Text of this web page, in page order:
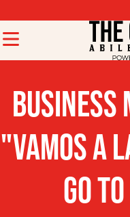
"VAMOS A
GO